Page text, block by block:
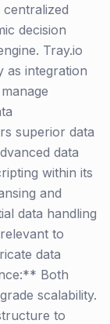
decision
Tray.io
as integration
superior data
data
within its
and
data handling
to
data
Both
scalability.
to